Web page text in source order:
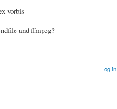
vorbis
and ffmpeg?
Log in